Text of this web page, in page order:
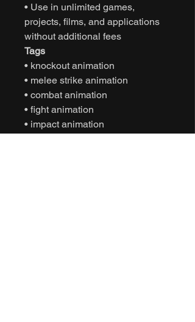
• Use in unlimited games,
projects, films, and applications
without additional fees
Tags
• knockout animation
• melee strike animation
• combat animation
• fight animation
• impact animation